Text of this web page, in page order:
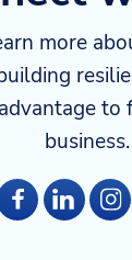
more
business.